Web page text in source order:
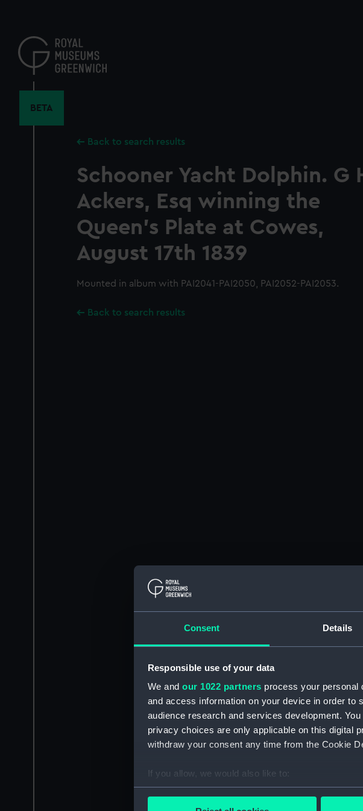
Consent Details
Responsible use of your data
We and our 1022 partners process your personal
and access information on your device in order to
audience research and services development.
privacy choices are only applicable on this digital
withdraw your consent any time from the Cookie
If you allow, we would also like to:
Collect information about your
content
BETA
Back to search results
Schooner Yacht Dolphin. G
Ackers, Esq winning the
Queen's Plate at Cowes,
August 17th 1839
Mounted in album with PAI2041-PAI2050, PAI2052-PAI2053.
Back to search results